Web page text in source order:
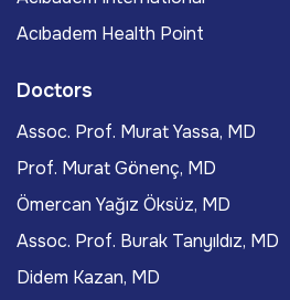
Acıbadem Health Point
Doctors
Assoc. Prof. Murat Yassa, MD
Prof. Murat Gönenç, MD
Ömercan Yağız Öksüz, MD
Assoc. Prof. Burak Tanyıldız, MD
Didem Kazan, MD